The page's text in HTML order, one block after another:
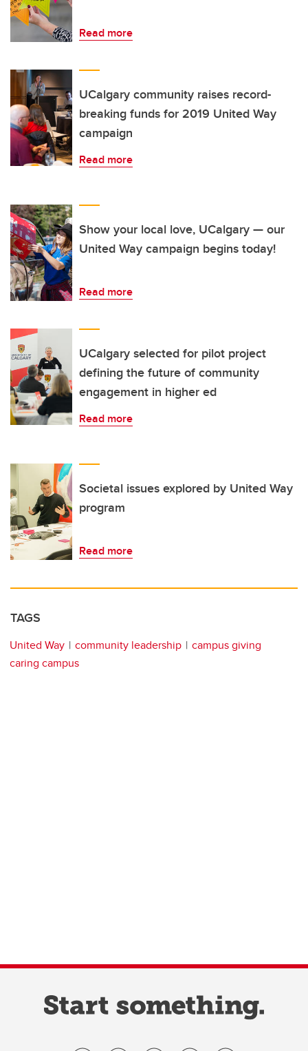
Read more
UCalgary community raises record-
breaking funds for 2019 United Way
campaign
Read more
Show your local love, UCalgary — our
United Way campaign begins today!
Read more
UCalgary selected for pilot project
defining the future of community
engagement in higher ed
Read more
Societal issues explored by United Way
program
Read more
TAGS
United Way community leadership
campus giving
caring campus